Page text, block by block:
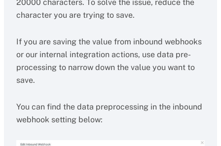
20000 characters. To solve the issue, reduce the
character you are trying to save.
If you are saving the value from inbound webhooks
or our internal integration actions, use data pre-
processing to narrow down the value you want to
save.
You can find the data preprocessing in the inbound
webhook setting below: